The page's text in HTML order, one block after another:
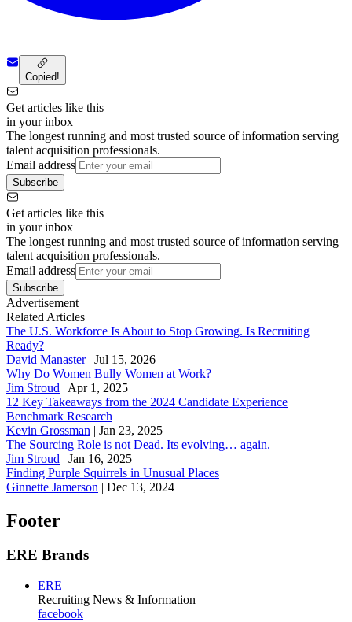
Copied!
Get articles like this
in your inbox
The longest running and most trusted source of information serving
talent acquisition professionals.
Email address
Subscribe
Get articles like this
in your inbox
The longest running and most trusted source of information serving
talent acquisition professionals.
Email address
Subscribe
Advertisement
Related Articles
The U.S. Workforce Is About to Stop Growing. Is Recruiting
Ready?
David Manaster| Jul 15, 2026
Why Do Women Bully Women at Work?
Jim Stroud | Apr 1, 2025
12 Key Takeaways from the 2024 Candidate Experience
Benchmark Research
Kevin Grossman | Jan 23, 2025
The Sourcing Role is not Dead. Its evolving… again.
Jim Stroud | Jan 16, 2025
Finding Purple Squirrels in Unusual Places
Ginnette Jamerson | Dec 13, 2024
Footer
ERE Brands
ERE
Recruiting News & Information
facebook